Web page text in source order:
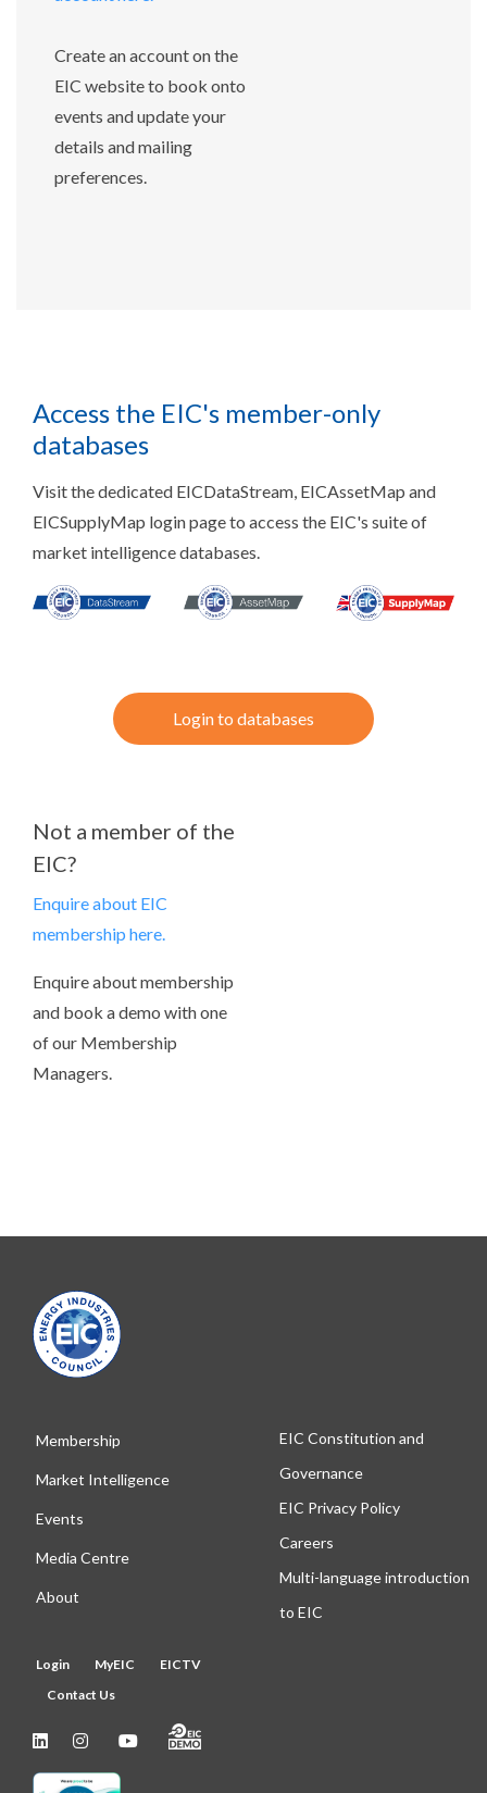
Create an account on the
EIC website to book onto
events and update your
details and mailing
preferences.
Access the EIC's member-only
databases
Visit the dedicated EICDataStream, EICAssetMap and
EICSupplyMap login page to access the EIC's suite of
market intelligence databases.
Login to databases
Not a member of the
EIC?
Enquire about EIC
membership here.
Enquire about membership
and book a demo with one
of our Membership
Managers.
Membership
Market Intelligence
Events
Media Centre
About
EIC Constitution and
Governance
EIC Privacy Policy
Careers
Multi-language introduction
to EIC
Login MyEIC
EICTV
Contact Us